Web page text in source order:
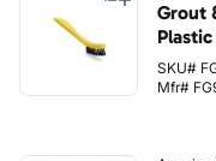
Grout
SKU#
Mfr#